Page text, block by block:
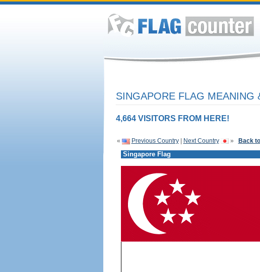
SINGAPORE FLAG MEANING
4,664 VISITORS FROM HERE!
« Previous Country| Next Country » Back
Singapore Flag